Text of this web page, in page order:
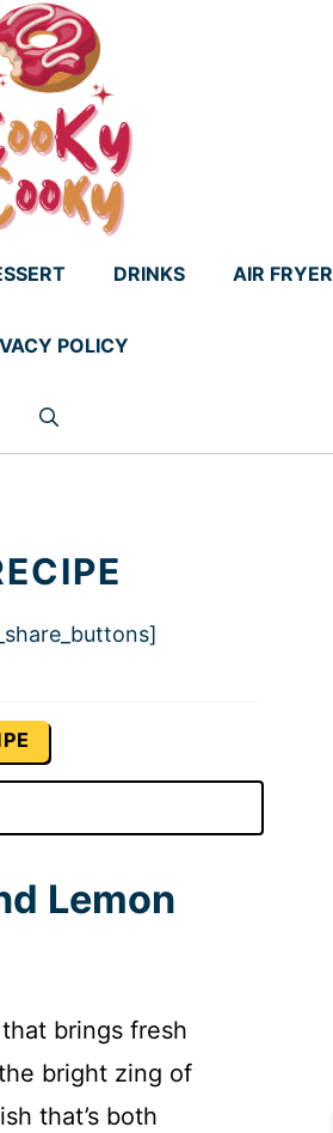
DRINKS AIR FRYER
POLICY
Lemon
brings fresh
bright zing of
that’s both